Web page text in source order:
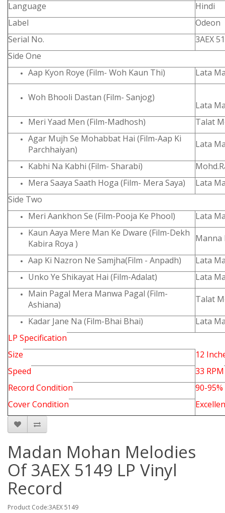
Language
Hindi
Label
Odeon
Serial No.
3AEX
Side One
Aap Kyon Roye (Film- Woh Kaun Thi)
Lata
Woh Bhooli Dastan (Film- Sanjog)
Lata
Meri Yaad Men (Film-Madhosh)
Talat
Agar Mujh Se Mohabbat Hai (Film-Aap Ki
Parchhaiyan)
Lata
Kabhi Na Kabhi (Film- Sharabi)
Mera Saaya Saath Hoga (Film- Mera Saya)
Lata
Side Two
Meri Aankhon Se (Film-Pooja Ke Phool)
Lata
Kaun Aaya Mere Man Ke Dware (Film-Dekh
Kabira Roya )
Manna
Aap Ki Nazron Ne Samjha(Film - Anpadh)
Lata
Unko Ye Shikayat Hai (Film-Adalat)
Lata
Main Pagal Mera Manwa Pagal (Film-
Ashiana)
Talat
Kadar Jane Na (Film-Bhai Bhai)
Lata
LP Specification
Size
12
Speed
33 RPM
Record Condition
90-95%
Cover Condition
Madan Mohan Melodies
Of 3AEX 5149 LP Vinyl
Record
Product Code:3AEX 5149